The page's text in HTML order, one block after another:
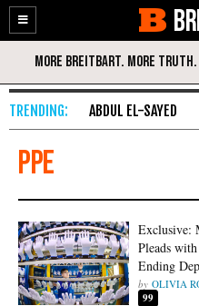
Enable
Accessibility
Skip
Content
ABDUL EL-SAYED
PPE
Exclusive:
Pleads
Ending
OLIVIA
99